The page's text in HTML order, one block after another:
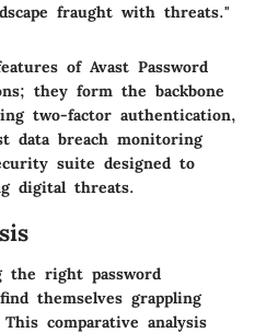
fraught with threats."
of Avast Password
they form the backbone
two-factor authentication,
data breach monitoring
suite designed to
digital threats.
the right password
themselves grappling
comparative analysis